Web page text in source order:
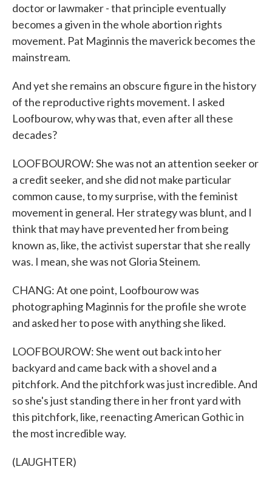
doctor or lawmaker - that principle eventually
becomes a given in the whole abortion rights
movement. Pat Maginnis the maverick becomes the
mainstream.
And yet she remains an obscure figure in the history
of the reproductive rights movement. I asked
Loofbourow, why was that, even after all these
decades?
LOOFBOUROW: She was not an attention seeker or
a credit seeker, and she did not make particular
common cause, to my surprise, with the feminist
movement in general. Her strategy was blunt, and I
think that may have prevented her from being
known as, like, the activist superstar that she really
was. I mean, she was not Gloria Steinem.
CHANG: At one point, Loofbourow was
photographing Maginnis for the profile she wrote
and asked her to pose with anything she liked.
LOOFBOUROW: She went out back into her
backyard and came back with a shovel and a
pitchfork. And the pitchfork was just incredible. And
so she's just standing there in her front yard with
this pitchfork, like, reenacting American Gothic in
the most incredible way.
(LAUGHTER)